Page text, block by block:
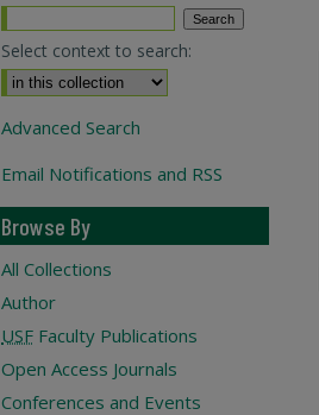
Select context to search:
Advanced Search
Email Notifications and RSS
Browse By
All Collections
Author
USF Faculty Publications
Open Access Journals
Conferences and Events